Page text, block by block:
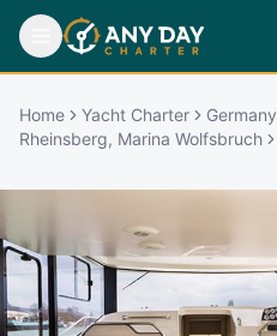
Home Yacht Charter
Germany
Rheinsberg, Marina Wolfsbruch